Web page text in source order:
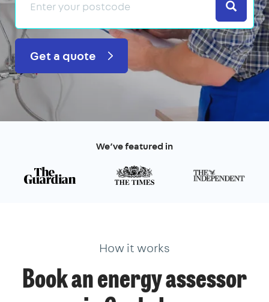
Search
Get a quote
We’ve featured in
How it works
Book an energy assessor